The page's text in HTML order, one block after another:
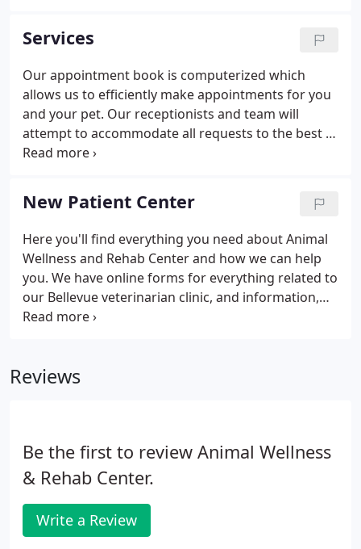
your pets healthy year round, with good nutrition
and exercise.
Services
Our appointment book is computerized which
allows us to efficiently make appointments for you
and your pet. Our receptionists and team will
attempt to accommodate all requests to the best of
our ability. Emergencies are accepted anytime our
with your pet, please call us or come to the hospital
immediately.
New Patient Center
Here you'll find everything you need about Animal
Wellness and Rehab Center and how we can help
you. We have online forms for everything related to
our Bellevue veterinarian clinic, and information,
including a virtual office tour and what to expect in
accompanying feelings are painful, and adjusting
Reviews
Be the first to review Animal Wellness
& Rehab Center.
Write a Review